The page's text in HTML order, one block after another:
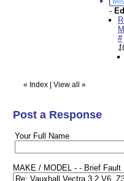
-
#
« Index View all »
Post a Response
Your Full Name
MAKE / MODEL - - Brief Fault